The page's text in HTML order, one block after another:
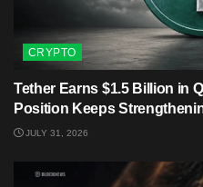
CRYPTO
Tether Earns $1.5 Billion in
Position Keeps
JULY 31, 2026